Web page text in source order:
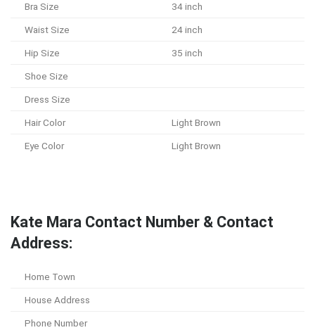
Bra Size 34 inch
Waist Size 24 inch
Hip Size 35 inch
Shoe Size
Dress Size
Hair Color Light Brown
Eye Color Light Brown
Kate Mara Contact Number & Contact
Address:
Home Town
House Address
Phone Number